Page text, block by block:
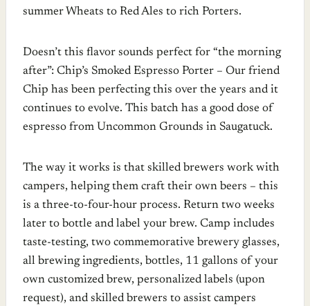
summer Wheats to Red Ales to rich Porters.
Doesn’t this flavor sounds perfect for “the morning
after”: Chip’s Smoked Espresso Porter – Our friend
Chip has been perfecting this over the years and it
continues to evolve. This batch has a good dose of
espresso from Uncommon Grounds in Saugatuck.
The way it works is that skilled brewers work with
campers, helping them craft their own beers – this
is a three-to-four-hour process. Return two weeks
later to bottle and label your brew. Camp includes
taste-testing, two commemorative brewery glasses,
all brewing ingredients, bottles, 11 gallons of your
own customized brew, personalized labels (upon
request), and skilled brewers to assist campers